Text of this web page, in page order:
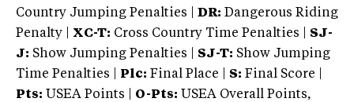
Country Jumping Penalties |
DR: Dangerous Riding
Penalty | XC-T: Cross Country Time Penalties | SJ-
J: Show Jumping Penalties | SJ-T: Show Jumping
Time Penalties |
Plc: Final Place | S: Final Score |
Pts: USEA Points | O-Pts: USEA Overall Points,